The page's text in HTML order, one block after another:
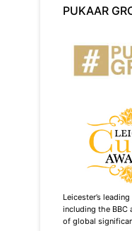
PUKAAR
Leicester’s
including the BBC
of global